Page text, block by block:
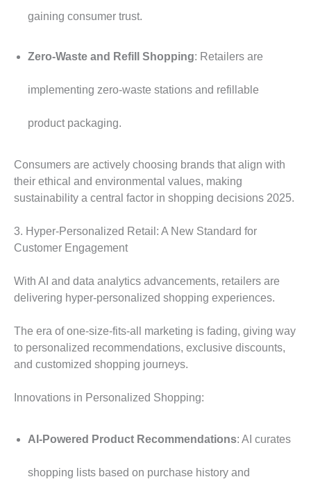
gaining consumer trust.
Zero-Waste and Refill Shopping: Retailers are
implementing zero-waste stations and refillable
product packaging.
Consumers are actively choosing brands that align with
their ethical and environmental values, making
sustainability a central factor in shopping decisions 2025.
3. Hyper-Personalized Retail: A New Standard for
Customer Engagement
With AI and data analytics advancements, retailers are
delivering hyper-personalized shopping experiences.
The era of one-size-fits-all marketing is fading, giving way
to personalized recommendations, exclusive discounts,
and customized shopping journeys.
Innovations in Personalized Shopping:
AI-Powered Product Recommendations: AI curates
shopping lists based on purchase history and